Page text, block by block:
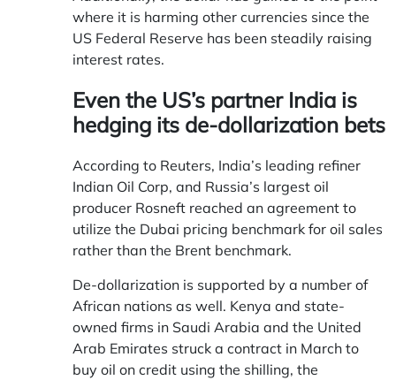
where it is harming other currencies since the
US Federal Reserve has been steadily raising
interest rates.
Even the US’s partner India is
hedging its de-dollarization bets
According to Reuters, India’s leading refiner
Indian Oil Corp, and Russia’s largest oil
producer Rosneft reached an agreement to
utilize the Dubai pricing benchmark for oil sales
rather than the Brent benchmark.
De-dollarization is supported by a number of
African nations as well. Kenya and state-
owned firms in Saudi Arabia and the United
Arab Emirates struck a contract in March to
buy oil on credit using the shilling, the